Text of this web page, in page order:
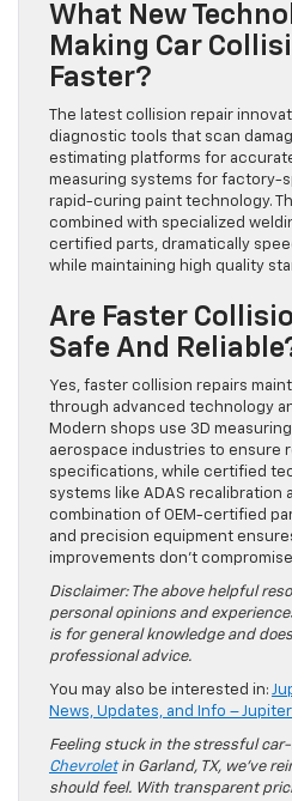
What New
Making Car
Faster?
The latest collision repair
diagnostic tools that scan
estimating platforms for
measuring systems for factory-
rapid-curing paint technology.
combined with specialized
certified parts, dramatically
while maintaining high quality
Are Faster
Safe And
Yes, faster collision repairs
through advanced technology
Modern shops use 3D
aerospace industries to ensure
specifications, while certified
systems like ADAS recalibration
combination of OEM-certified
and precision equipment
improvements don’t
Disclaimer: The above helpful
personal opinions and
is for general knowledge and
professional advice.
You may also be interested in:
News, Updates, and Info –
Feeling stuck in the stressful
Chevroletin Garland, TX, we’ve
should feel. With transparent